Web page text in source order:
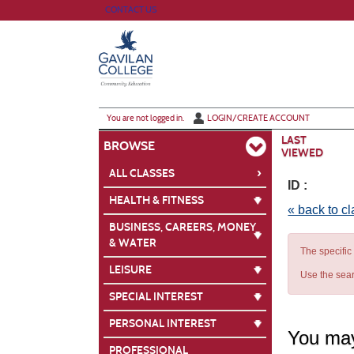
to
CONTACT US
You are not logged in. LOGIN/CREATE ACCOUNT
BROWSE
ALL CLASSES ›
HEALTH & FITNESS
BUSINESS, CAREERS, MONEY
& WATER
LEISURE
SPECIAL INTEREST
PERSONAL INTEREST
PROFESSIONAL
LAST
VIEWED
ID :
« back to
The
Use the
You